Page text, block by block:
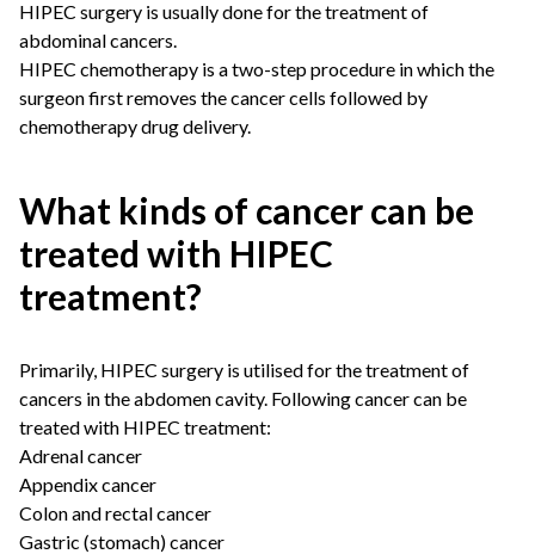
HIPEC surgery is usually done for the treatment of
abdominal cancers.
HIPEC chemotherapy is a two-step procedure in which the
surgeon first removes the cancer cells followed by
chemotherapy drug delivery.
What kinds of cancer can be
treated with HIPEC
treatment?
Primarily, HIPEC surgery is utilised for the treatment of
cancers in the abdomen cavity. Following cancer can be
treated with HIPEC treatment:
Adrenal cancer
Appendix cancer
Colon and rectal cancer
Gastric (stomach) cancer